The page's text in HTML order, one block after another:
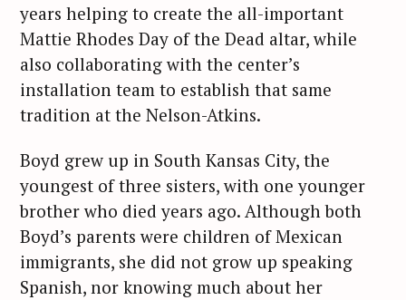
years helping to create the all-important
Mattie Rhodes Day of the Dead altar, while
also collaborating with the center’s
installation team to establish that same
tradition at the Nelson-Atkins.
Boyd grew up in South Kansas City, the
youngest of three sisters, with one younger
brother who died years ago. Although both
Boyd’s parents were children of Mexican
immigrants, she did not grow up speaking
Spanish, nor knowing much about her